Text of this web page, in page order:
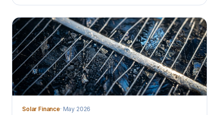
Solar Finance· May 2026